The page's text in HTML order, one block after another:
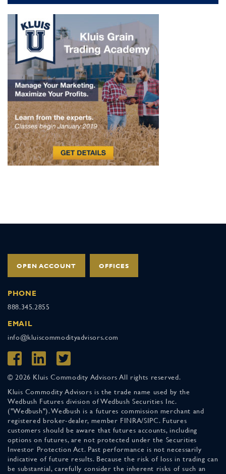
OPEN ACCOUNT OFFICES
PHONE
888.345.2855
EMAIL
info@kluiscommodityadvisors.com
© 2026 Kluis Commodity Advisors All rights reserved.
Kluis Commodity Advisors is the trade name used by the
Wedbush Futures division of Wedbush Securities Inc.
("Wedbush"). Wedbush is a futures commission merchant and
registered broker-dealer, member FINRA/SIPC. Futures
customers should be aware that futures accounts, including
options on futures, are not protected under the Securities
Investor Protection Act. Past performance is not necessarily
indicative of future results. Because the risk of loss in trading can
be substantial, carefully consider the inherent risks of such an